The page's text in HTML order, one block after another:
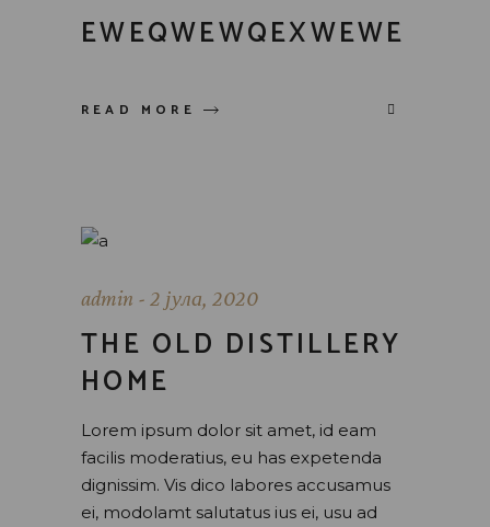
EWEQWEWQEXWEWE
READ MORE
admin 2 јула, 2020
THE OLD DISTILLERY
HOME
Lorem ipsum dolor sit amet, id eam
facilis moderatius, eu has expetenda
dignissim. Vis dico labores accusamus
ei, modolamt salutatus ius ei, usu ad